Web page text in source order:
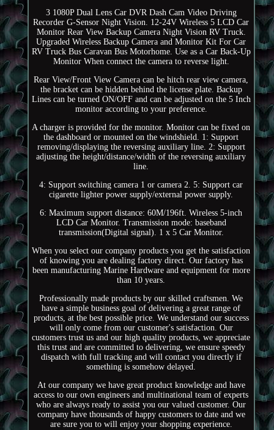
3 1080P Dual Lens Car DVR Dash Cam Video Driving
Recorder G-Sensor Night Vision. 12-24V Wireless 5 LCD Car
Monitor Rear View Backup Camera Night Vision RV Truck.
Upgraded Wireless Backup Camera and Monitor Kit For Car
RV Truck Bus Caravan Bus Motorhome. Use as a Car Back-Up
Monitor When connect the camera to reverse light.
Rear View/Front View Camera can be hitch rear view camera,
the bracket can be hidden behind the license plate. Backup
Lines can be turned ON/OFF and can be adjusted on the 5 Inch
monitor according to your preference.
A charger is provided for the monitor. Monitor can be fixed on
the dashboard or mounted on the windshield. 1: Support
removing/displaying the reversing auxiliary line. 2: Support
adjusting the height/distance/width of the reversing auxiliary
line.
4: Support switching camera 1 or camera 2. 5: Support car
cigarette lighter power supply/external power supply.
6: Maximum support distance: 60M/196ft. Wireless 5-inch
LCD Car Monitor. Transmission mode: baseband
transmission(Digital signal). 1 x 5 Car Monitor.
When you select our company products you get the satisfaction
of knowing you are dealing factory direct. Our factory has
been manufacturing Marine Hardware and equipment for more
than 10 years.
Professionally made products by our skilled craftsmen. We
have a simple business goal of delivering a great range of
products, at the best possible price. We understand our success
will only come from our customer's satisfaction. Our
customers trust us and our high quality products, we appreciate
this trust and are committed to delivering, we ensure speedy
dispatch with full tracking and will contact you directly if
something is somehow delayed.
At our company we have great product knowledge and have
access to our own engineers and multinational team of experts
who are always ready to assist you our valued customer. Our
company have thousands of happy customers to date and we
are sure you to will enjoy your shopping experience.